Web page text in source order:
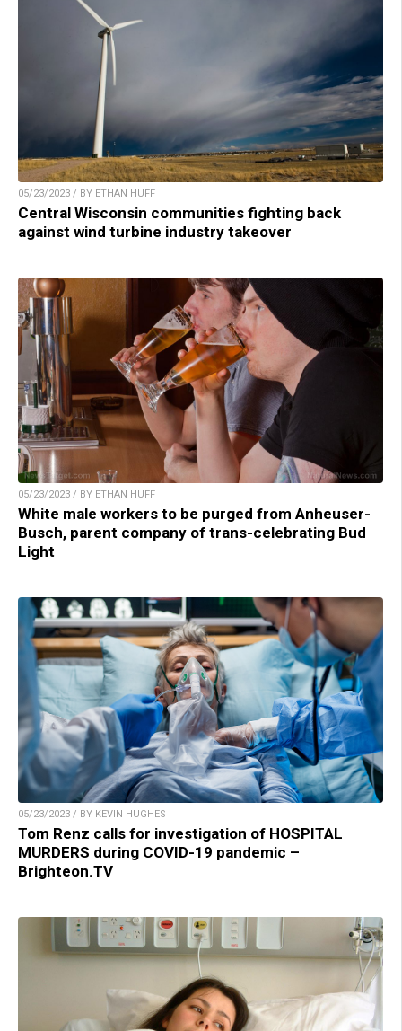
05/23/2023 / BY ETHAN HUFF
Central Wisconsin communities fighting back
against wind turbine industry takeover
05/23/2023 / BY ETHAN HUFF
White male workers to be purged from Anheuser-
Busch, parent company of trans-celebrating Bud
Light
05/23/2023 / BY KEVIN HUGHES
Tom Renz calls for investigation of HOSPITAL
MURDERS during COVID-19 pandemic –
Brighteon.TV